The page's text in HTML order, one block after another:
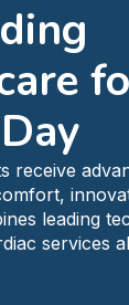
receive
leading
services